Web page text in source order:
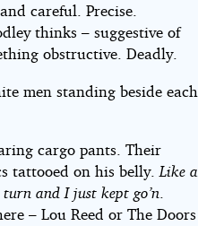
careful. Precise.
thinks – suggestive of
obstructive. Deadly.
men standing beside each
cargo pants. Their
tattooed on his belly. Like a
and I just kept go’n
– Lou Reed or The Doors